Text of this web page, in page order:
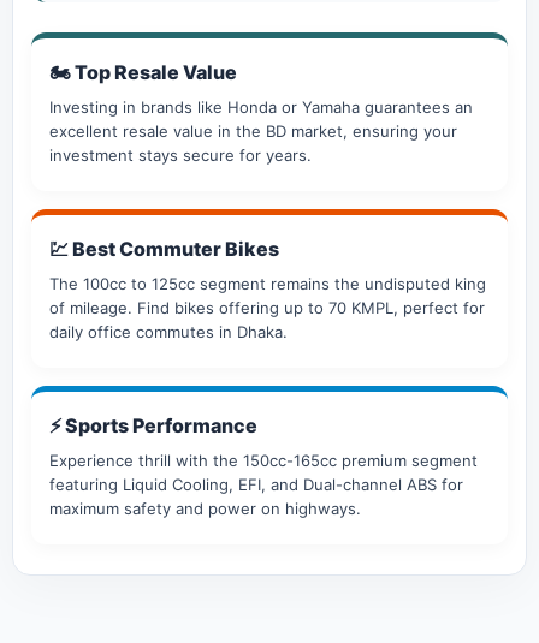
🏍️ Top Resale Value
Investing in brands like Honda or Yamaha guarantees an
excellent resale value in the BD market, ensuring your
investment stays secure for years.
💹 Best Commuter Bikes
The 100cc to 125cc segment remains the undisputed king
of mileage. Find bikes offering up to 70 KMPL, perfect for
daily office commutes in Dhaka.
⚡ Sports Performance
Experience thrill with the 150cc-165cc premium segment
featuring Liquid Cooling, EFI, and Dual-channel ABS for
maximum safety and power on highways.